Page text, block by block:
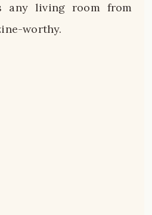
any living room from
worthy.